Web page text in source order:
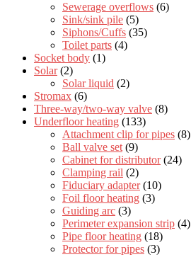
Sewerage overflows (6)
Sink/sink pile (5)
Siphons/Cuffs (35)
Toilet parts (4)
Socket body (1)
Solar (2)
Solar liquid (2)
Stromax (6)
Three-way/two-way valve (8)
Underfloor heating (133)
Attachment clip for pipes (8)
Ball valve set (9)
Cabinet for distributor (24)
Clamping rail (2)
Fiduciary adapter (10)
Foil floor heating (3)
Guiding arc (3)
Perimeter expansion strip (4)
Pipe floor heating (18)
Protector for pipes (3)